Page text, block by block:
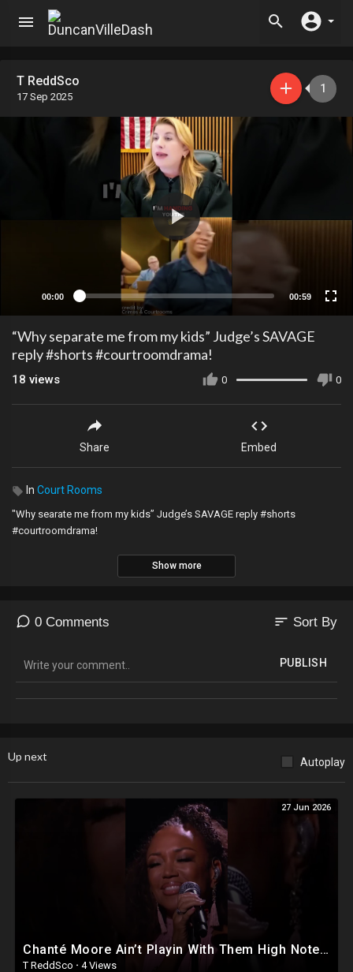
T ReddSco
17 Sep 2025
1
00:00 00:59
“Why separate me from my kids” Judge’s SAVAGE
reply #shorts #courtroomdrama!
0 0
18 views
Share Embed
In Court Rooms
"Why searate me from my kids” Judge’s SAVAGE reply #shorts
#courtroomdrama!
Show more
0 Comments sort Sort By
PUBLISH
Up next Autoplay
27 Jun 2026
Chanté Moore Ain’t Playin With Them High Notes Chile! #soultrainawards22 #shorts
T ReddSco · 4 Views